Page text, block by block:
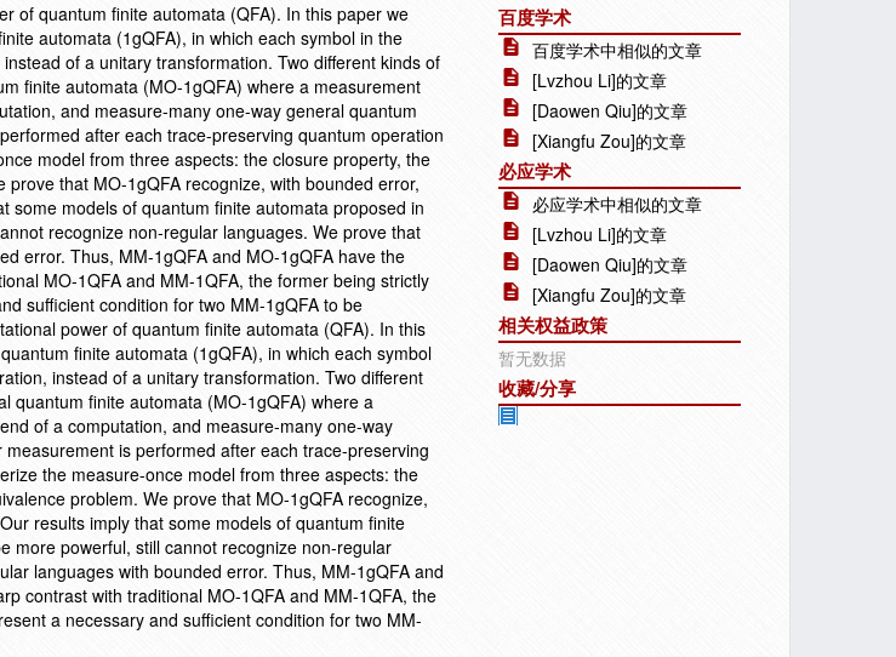
of quantum finite automata (QFA). In this paper we
automata (1gQFA), in which each symbol in the
of a unitary transformation. Two different kinds of
finite automata (MO-1gQFA) where a measurement
and measure-many one-way general quantum
after each trace-preserving quantum operation
model from three aspects: the closure property, the
that MO-1gQFA recognize, with bounded error,
some models of quantum finite automata proposed in
recognize non-regular languages. We prove that
error. Thus, MM-1gQFA and MO-1gQFA have the
MO-1QFA and MM-1QFA, the former being strictly
sufficient condition for two MM-1gQFA to be
power of quantum finite automata (QFA). In this
finite automata (1gQFA), in which each symbol
instead of a unitary transformation. Two different
quantum finite automata (MO-1gQFA) where a
of a computation, and measure-many one-way
is performed after each trace-preserving
the measure-once model from three aspects: the
problem. We prove that MO-1gQFA recognize,
results imply that some models of quantum finite
more powerful, still cannot recognize non-regular
languages with bounded error. Thus, MM-1gQFA and
contrast with traditional MO-1QFA and MM-1QFA, the
a necessary and sufficient condition for two MM-
百度学术
百度学术中相似的文章
[Lvzhou Li]的文章
[Daowen Qiu]的文章
[Xiangfu Zou]的文章
必应学术
必应学术中相似的文章
[Lvzhou Li]的文章
[Daowen Qiu]的文章
[Xiangfu Zou]的文章
相关权益政策
暂无数据
收藏/分享